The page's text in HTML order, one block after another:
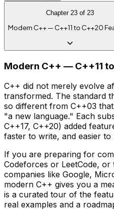
Chapter 23 of 23
Modern C++ — C++11 to C++20
Modern C++ — C++11
C++ did not merely evolve
transformed. The standard
so different from C++03
"a new language." Each
C++17, C++20) added
faster to write, and easier to
If you are preparing for
Codeforces or LeetCode, or
companies like Google,
modern C++ gives you a
is a curated tour of the
real examples and a